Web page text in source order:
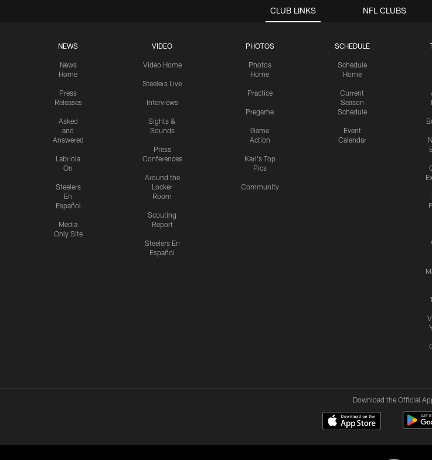
CLUB LINKS
NEWS
News
Home
Press
Releases
Asked
and
Answered
Labriola
On
Steelers
En
Español
Media
Only Site
VIDEO
Video Home
Steelers Live
Interviews
Sights &
Sounds
Press
Conferences
Around the
Locker
Room
Scouting
Report
Steelers En
Español
PHOTOS
Photos
Home
Practice
Pregame
Game
Action
Karl's Top
Pics
Community
SCHEDULE
Schedule
Home
Current
Season
Schedule
Event
Calendar
NFL CLUBS
Download the Official